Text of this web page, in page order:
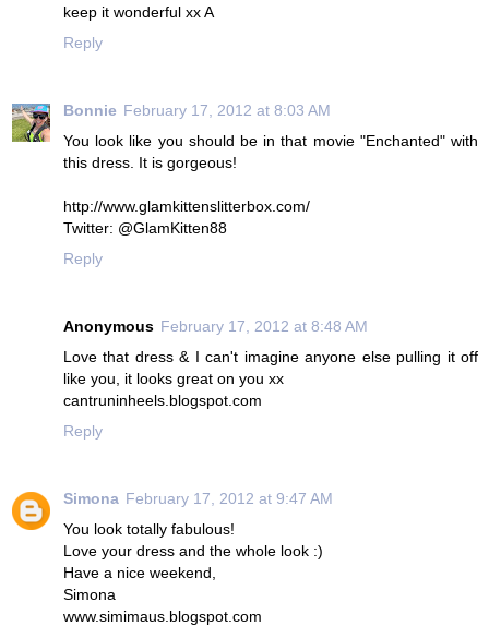
keep it wonderful xx A
Reply
Bonnie February 17, 2012 at 8:03 AM
You look like you should be in that movie "Enchanted" with
this dress. It is gorgeous!
http://www.glamkittenslitterbox.com/
Twitter: @GlamKitten88
Reply
Anonymous February 17, 2012 at 8:48 AM
Love that dress & I can't imagine anyone else pulling it off
like you, it looks great on you xx
cantruninheels.blogspot.com
Reply
Simona February 17, 2012 at 9:47 AM
You look totally fabulous!
Love your dress and the whole look :)
Have a nice weekend,
Simona
www.simimaus.blogspot.com